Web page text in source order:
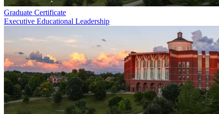
Graduate Certificate
Executive Educational Leadership